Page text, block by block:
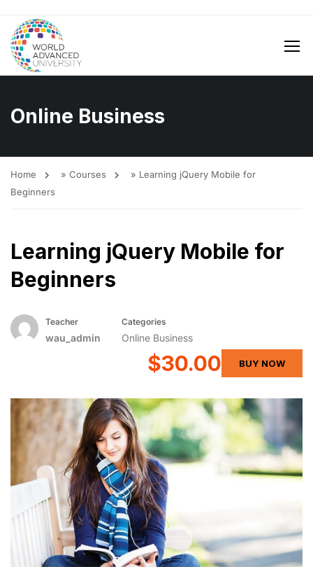
Online Business
Home » Courses » Learning jQuery Mobile for
Beginners
Learning jQuery Mobile for
Beginners
Teacher
wau_admin
Categories
Online Business
$30.00 BUY NOW